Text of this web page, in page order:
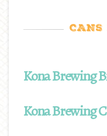
CANS
Kona Brewing
Kona Brewing